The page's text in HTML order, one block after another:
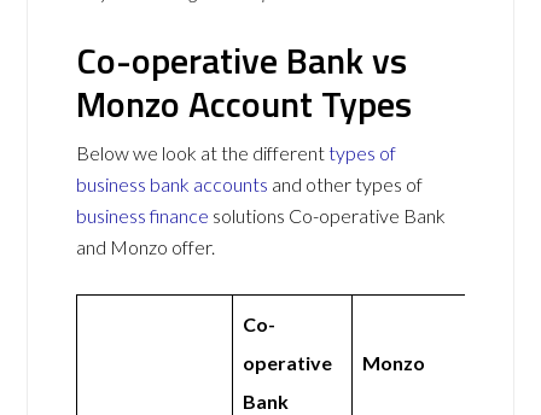
Co-operative Bank vs
Monzo Account Types
Below we look at the differenttypes of
business bank accounts and other types of
business finance solutions Co-operative Bank
and Monzo offer.
Co-
operative
Bank
Monzo